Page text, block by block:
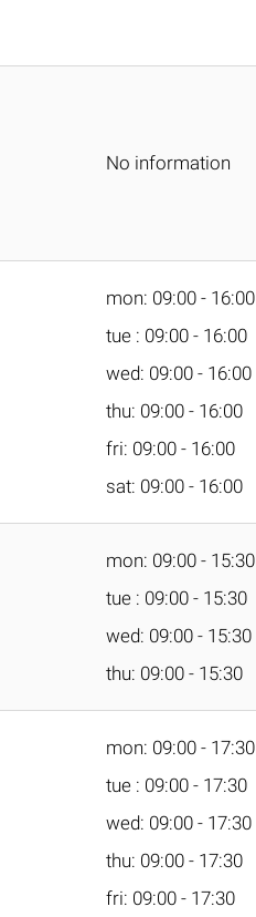
No information
mon: 09:00 - 16:00
tue : 09:00 - 16:00
wed: 09:00 - 16:00
thu: 09:00 - 16:00
fri: 09:00 - 16:00
sat: 09:00 - 16:00
mon: 09:00 - 15:30
tue : 09:00 - 15:30
wed: 09:00 - 15:30
thu: 09:00 - 15:30
mon: 09:00 - 17:30
tue : 09:00 - 17:30
wed: 09:00 - 17:30
thu: 09:00 - 17:30
fri: 09:00 - 17:30